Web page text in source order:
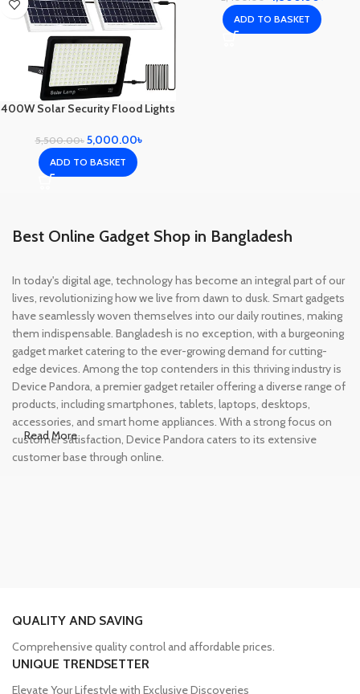
400W Solar Security Flood Lights
5,500.00৳ 5,000.00৳
ADD TO BASKET
ADD TO BASKET
Best Online Gadget Shop in Bangladesh
In today's digital age, technology has become an integral part of our
lives, revolutionizing how we live from dawn to dusk. Smart gadgets
have seamlessly woven themselves into our daily routines, making
them indispensable. Bangladesh is no exception, with a burgeoning
gadget market catering to the ever-growing demand for cutting-
edge devices. Among the top contenders in this thriving industry is
Device Pandora, a premier gadget retailer offering a diverse range of
products, including smartphones, tablets, laptops, desktops,
accessories, and smart home appliances. With a strong focus on
customer satisfaction, Device Pandora caters to its extensive
customer base through online.
devices have become our constant companions. However, finding
Device Pandora has established itself as a trusted name in the
Bangladeshi market for phones and tablets. We have an extensive
collection of smartphones from renowned brands such as iPhone,
Read More
QUALITY AND SAVING
Comprehensive quality control and affordable prices.
UNIQUE TRENDSETTER
Elevate Your Lifestyle with Exclusive Discoveries